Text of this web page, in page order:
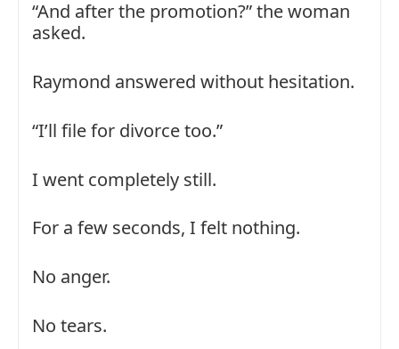
“And after the promotion?” the woman
asked.
Raymond answered without hesitation.
“I’ll file for divorce too.”
I went completely still.
For a few seconds, I felt nothing.
No anger.
No tears.